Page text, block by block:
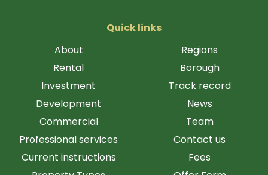
Quick links
About
Rental
Investment
Development
Commercial
Professional services
Current instructions
Regions
Borough
Track record
News
Team
Contact us
Fees